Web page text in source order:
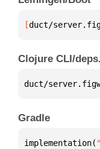
[duct/
Clojure CLI/
duct/
Gradle
implementation(